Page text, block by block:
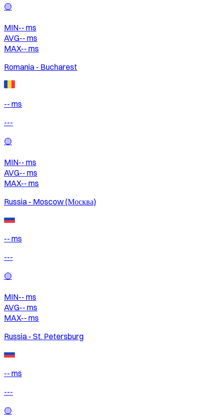
🟡
MIN-- ms
AVG-- ms
MAX-- ms
Romania - Bucharest
-- ms
---
🟡
MIN-- ms
AVG-- ms
MAX-- ms
Russia - Moscow (Москва)
-- ms
---
🟡
MIN-- ms
AVG-- ms
MAX-- ms
Russia - St. Petersburg
-- ms
---
🟡